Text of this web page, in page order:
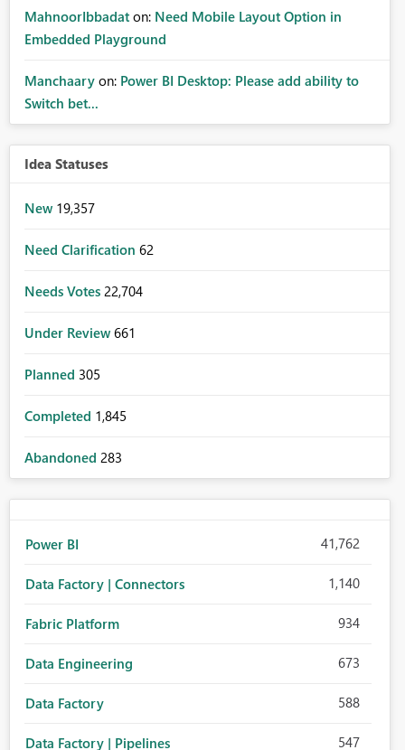
MahnoorIbbadat on: Need Mobile Layout Option in
Embedded Playground
Manchaary on: Power BI Desktop: Please add ability to
Switch bet...
Idea Statuses
New 19,357
Need Clarification 62
Needs Votes 22,704
Under Review 661
Planned 305
Completed 1,845
Abandoned 283
Power BI 41,762
Data Factory | Connectors 1,140
Fabric Platform 934
Data Engineering 673
Data Factory 588
Data Factory | Pipelines 547